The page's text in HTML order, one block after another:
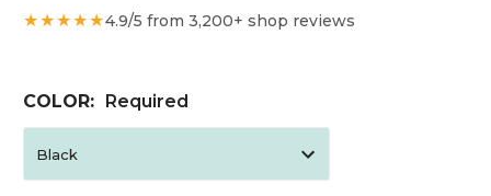
★★★★★4.9/5 from 3,200+ shop reviews
COLOR: Required